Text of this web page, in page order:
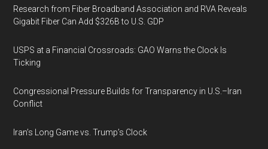
Research from Fiber Broadband Association and RVA Reveals
Gigabit Fiber Can Add $326B to U.S. GDP
USPS at a Financial Crossroads: GAO Warns the Clock Is
Ticking
Congressional Pressure Builds for Transparency in U.S.–Iran
Conflict
Iran’s Long Game vs. Trump’s Clock